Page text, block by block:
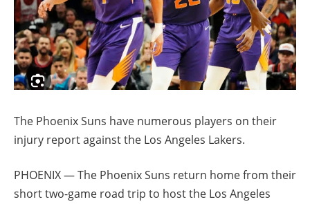
The Phoenix Suns have numerous players on their
injury report against the Los Angeles Lakers.
PHOENIX — The Phoenix Suns return home from their
short two-game road trip to host the Los Angeles